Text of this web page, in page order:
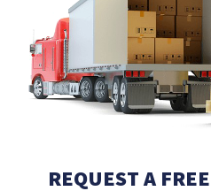
REQUEST A